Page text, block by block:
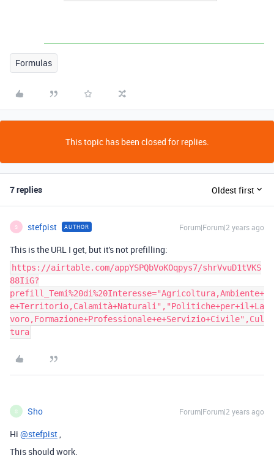
Formulas
This topic has been closed for replies.
7 replies Oldest first
S stefpist AUTHOR Forum|Forum|2 years ago
This is the URL I get, but it's not prefilling:
https://airtable.com/appYSPQbVoKOqpys7/shrVvuD1tVKS
88IiG?
prefill_Temi%20di%20Interesse="Agricoltura,Ambiente+
e+Territorio,Calamità+Naturali","Politiche+per+il+La
voro,Formazione+Professionale+e+Servizio+Civile",Cul
tura
S Sho Forum|Forum|2 years ago
Hi @stefpist,
This should work.